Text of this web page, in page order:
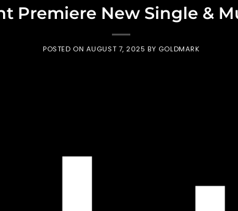
Premiere New Single &
POSTED ON AUGUST 7, 2025 BY GOLDMARK